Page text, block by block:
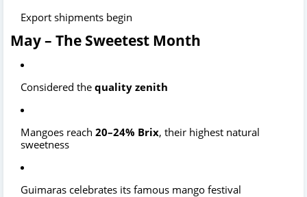
May – The Sweetest Month
Considered the quality zenith
Mangoes reach 20–24% Brix, their highest natural
sweetness